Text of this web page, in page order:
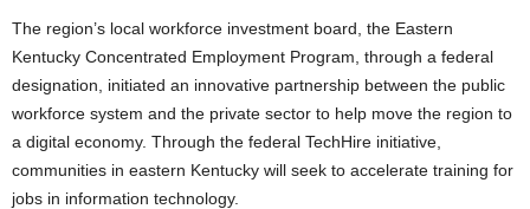
The region’s local workforce investment board, the Eastern
Kentucky Concentrated Employment Program, through a federal
designation, initiated an innovative partnership between the public
workforce system and the private sector to help move the region to
a digital economy. Through the federal TechHire initiative,
communities in eastern Kentucky will seek to accelerate training for
jobs in information technology.